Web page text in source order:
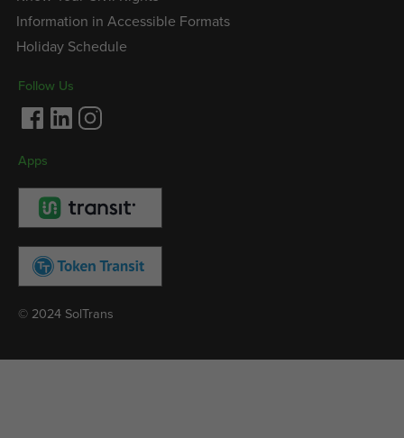
Information in Accessible Formats
Holiday Schedule
Follow Us
Facebook
LinkedInInstagram
Apps
© 2024 SolTrans